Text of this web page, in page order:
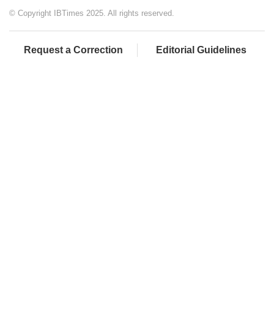
© Copyright IBTimes 2025. All rights reserved.
Request a Correction Editorial Guidelines